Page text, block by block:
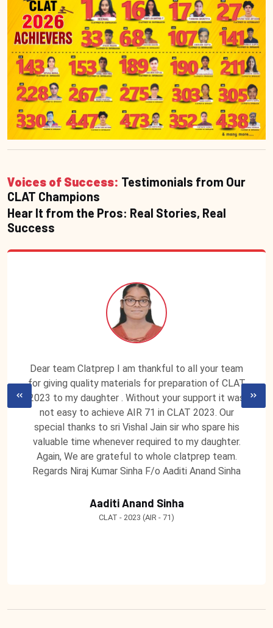
Voices of Success: Testimonials from Our
CLAT Champions
Hear It from the Pros: Real Stories, Real
Success
Dear team Clatprep I am thankful to all your team
for giving quality materials for preparation of CLAT
2023 to my daughter . Without your support it was
not easy to achieve AIR 71 in CLAT 2023. Our
special thanks to sri Vishal Jain sir who spare his
valuable time whenever required to my daughter.
Again, We are grateful to whole clatprep team.
Regards Niraj Kumar Sinha F/o Aaditi Anand Sinha
Aaditi Anand Sinha
CLAT - 2023 (AIR - 71)